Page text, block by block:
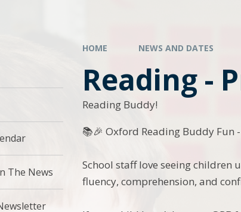
HOME NEWS AND DATES
Reading -
Reading Buddy!
📚🎉 Oxford Reading Buddy Fun
School staff love seeing children
fluency, comprehension, and
The News